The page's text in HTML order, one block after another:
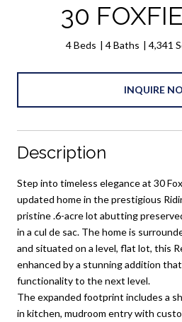
30
4 Beds 4 Baths 4,341
INQUIRE
Description
Step into timeless elegance at 30
updated home in the prestigious
pristine .6-acre lot abutting
in a cul de sac. The home is
and situated on a level, flat lot, this
enhanced by a stunning addition
functionality to the next level.
The expanded footprint includes a
in kitchen, mudroom entry with